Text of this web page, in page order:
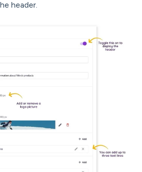
header.